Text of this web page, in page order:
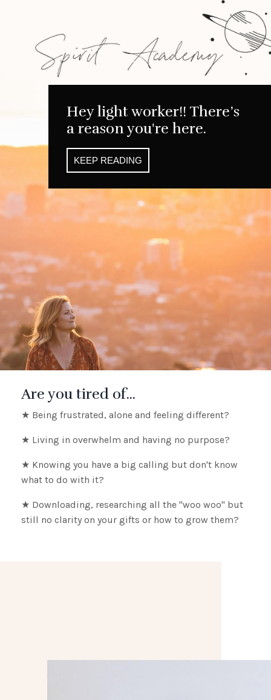
Hey light worker!! There’s
a reason you're here.
KEEP READING
Are you tired of...
★ Being frustrated, alone and feeling different?
★ Living in overwhelm and having no purpose?
★ Knowing you have a big calling but don't know
what to do with it?
★ Downloading, researching all the "woo woo" but
still no clarity on your gifts or how to grow them?